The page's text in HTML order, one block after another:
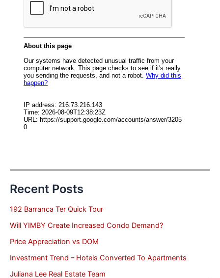
Recent Posts
192 Barranca Ter Quick Tour
Will YIMBY Create Increased Condo Demand?
Price Appreciation vs DOM
Investment Trend – Hotels Converted To Apartments
Juliana Lee Real Estate Team